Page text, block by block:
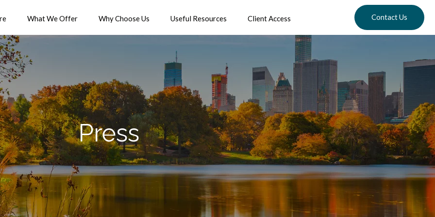
What We Offer Why Choose Us Useful Resources Client Access Contact Us
Press